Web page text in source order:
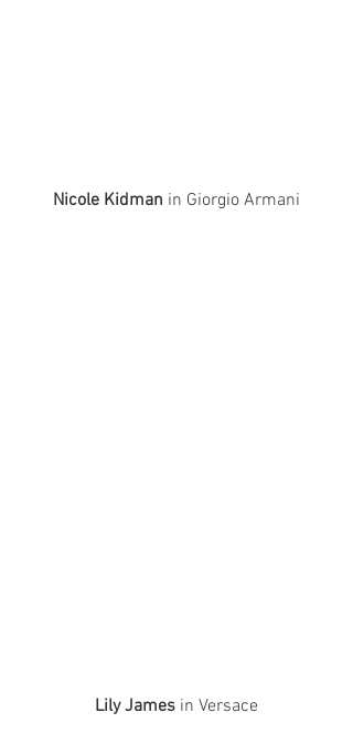
Nicole Kidman in Giorgio Armani
Lily James in Versace